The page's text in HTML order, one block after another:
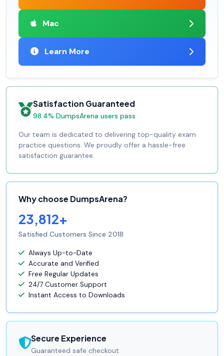
Mac
Learn More
Satisfaction Guaranteed
98.4% DumpsArena users pass
Our team is dedicated to delivering top-quality exam
practice questions. We proudly offer a hassle-free
satisfaction guarantee.
Why choose DumpsArena?
23,812+
Satisfied Customers Since 2018
Always Up-to-Date
Accurate and Verified
Free Regular Updates
24/7 Customer Support
Instant Access to Downloads
Secure Experience
Guaranteed safe checkout.